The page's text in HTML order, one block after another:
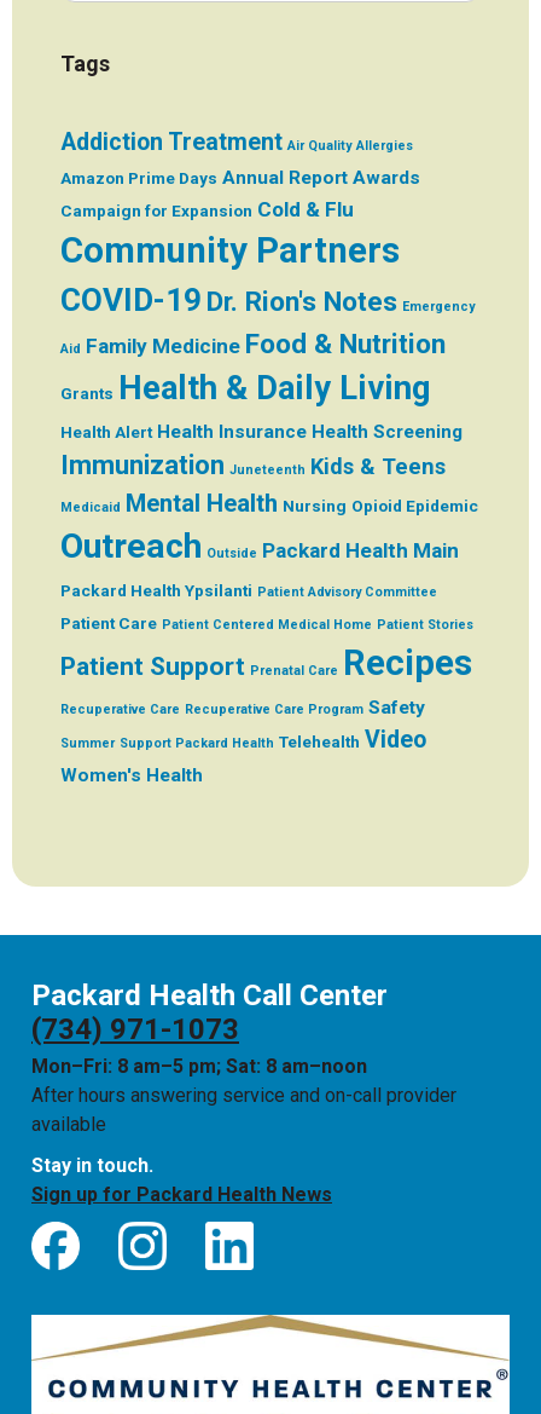
Tags
Addiction Treatment Air Quality Allergies
Amazon Prime Days Annual Report Awards
Campaign for Expansion Cold & Flu
Community Partners
COVID-19 Dr. Rion's Notes Emergency
Aid Family Medicine Food & Nutrition
Grants Health & Daily Living
Health Alert Health Insurance Health Screening
Immunization Juneteenth Kids & Teens
Medicaid Mental Health Nursing Opioid Epidemic
Outreach Outside Packard Health Main
Packard Health Ypsilanti Patient Advisory Committee
Patient Care Patient Centered Medical Home Patient Stories
Patient Support Prenatal Care Recipes
Recuperative Care Recuperative Care Program Safety
Summer Support Packard Health Telehealth Video
Women's Health
Packard Health Call Center
(734) 971-1073
Mon–Fri: 8 am–5 pm; Sat: 8 am–noon
After hours answering service and on-call provider
available
Stay in touch.
Sign up for Packard Health News